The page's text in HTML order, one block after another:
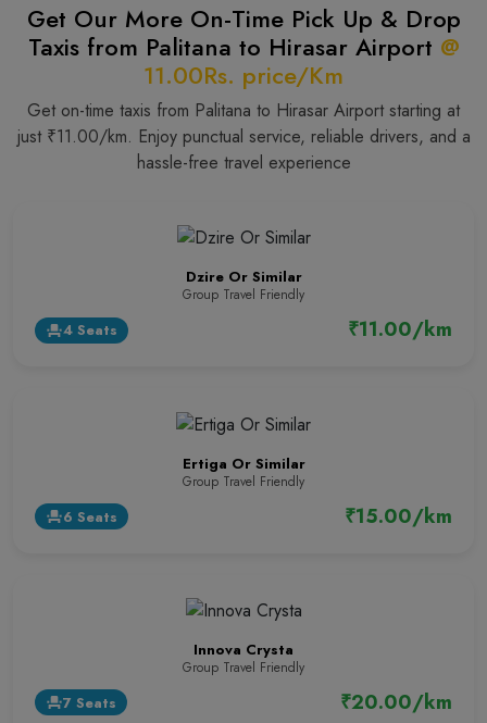
Get Our More On-Time Pick Up & Drop
Taxis from Palitana to Hirasar Airport @
11.00Rs. price/Km
Get on-time taxis from Palitana to Hirasar Airport starting at
just ₹11.00/km. Enjoy punctual service, reliable drivers, and a
hassle-free travel experience
Dzire Or Similar
Group Travel Friendly
event_seat4 Seats ₹11.00/km
Ertiga Or Similar
Group Travel Friendly
event_seat6 Seats ₹15.00/km
Innova Crysta
Group Travel Friendly
event_seat7 Seats ₹20.00/km